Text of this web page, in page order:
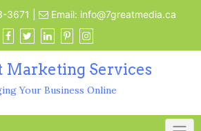
3671 Email: info@7greatmedia.ca
Marketing Services
Your Business Online